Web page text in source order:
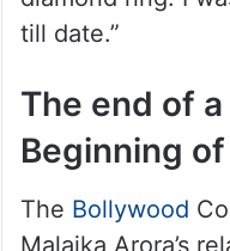
and was lying on
wish me, his hand
with fever. To my
a box and gave
diamond ring. I
till date.”